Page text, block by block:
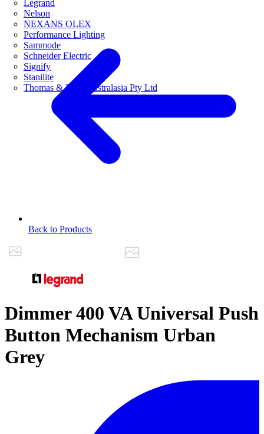
Legrand
Nelson
NEXANS OLEX
Performance Lighting
Sammode
Schneider Electric
Signify
Stanilite
Thomas & Betts Australasia Pty Ltd
Back to Products
Dimmer 400 VA Universal Push
Button Mechanism Urban
Grey